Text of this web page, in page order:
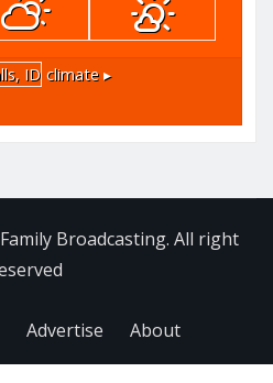
ID climate ▸
Broadcasting. All right
Advertise About